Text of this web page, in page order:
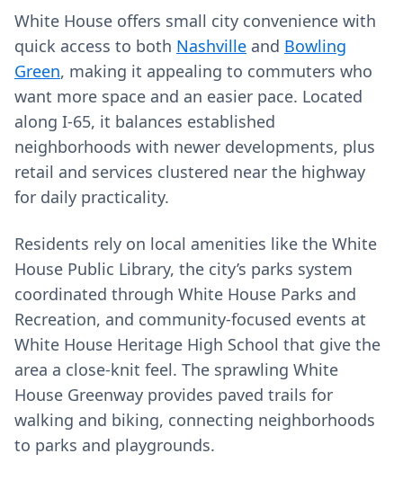
White House offers small city convenience with
quick access to both Nashville and Bowling
Green, making it appealing to commuters who
want more space and an easier pace. Located
along I‑65, it balances established
neighborhoods with newer developments, plus
retail and services clustered near the highway
for daily practicality.
Residents rely on local amenities like the White
House Public Library, the city’s parks system
coordinated through White House Parks and
Recreation, and community-focused events at
White House Heritage High School that give the
area a close-knit feel. The sprawling White
House Greenway provides paved trails for
walking and biking, connecting neighborhoods
to parks and playgrounds.